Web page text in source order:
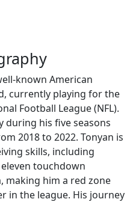
known American
currently playing for the
Football League (NFL).
during his five seasons
2018 to 2022. Tonyan is
skills, including
touchdown
making him a red zone
in the league. His journey